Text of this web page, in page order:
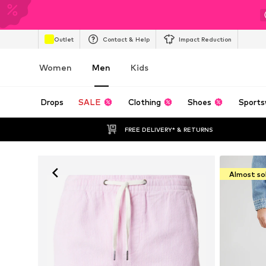
Outlet Contact & Help Impact Reduction
Women Men Kids
Drops SALE Clothing Shoes
FREE DELIVERY* & RETURNS
Almost